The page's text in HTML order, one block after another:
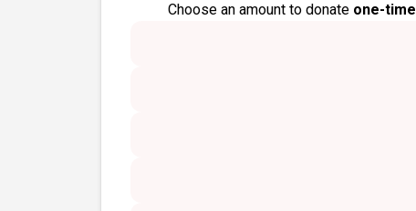
Choose an amount to donate one-time